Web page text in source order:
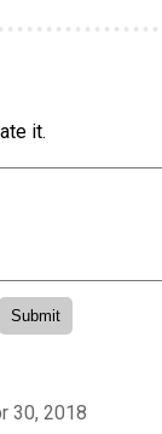
it.
30, 2018